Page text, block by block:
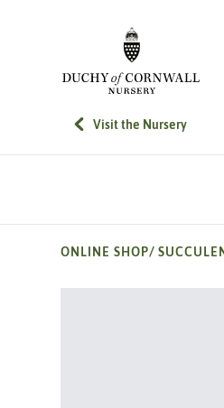
SKIP TO MAIN CONTENT
Visit the Nursery
ONLINE SHOP/